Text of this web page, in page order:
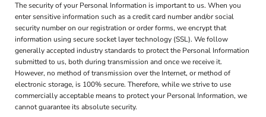
The security of your Personal Information is important to us. When you
enter sensitive information such as a credit card number and/or social
security number on our registration or order forms, we encrypt that
information using secure socket layer technology (SSL). We follow
generally accepted industry standards to protect the Personal Information
submitted to us, both during transmission and once we receive it.
However, no method of transmission over the Internet, or method of
electronic storage, is 100% secure. Therefore, while we strive to use
commercially acceptable means to protect your Personal Information, we
cannot guarantee its absolute security.